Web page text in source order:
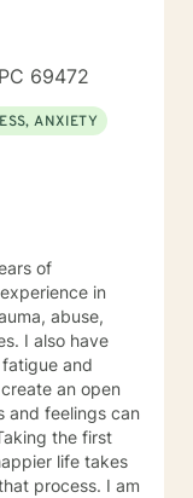
69472
ANXIETY
of
in
abuse,
I also have
and
an open
and feelings can
the first
life takes
I am